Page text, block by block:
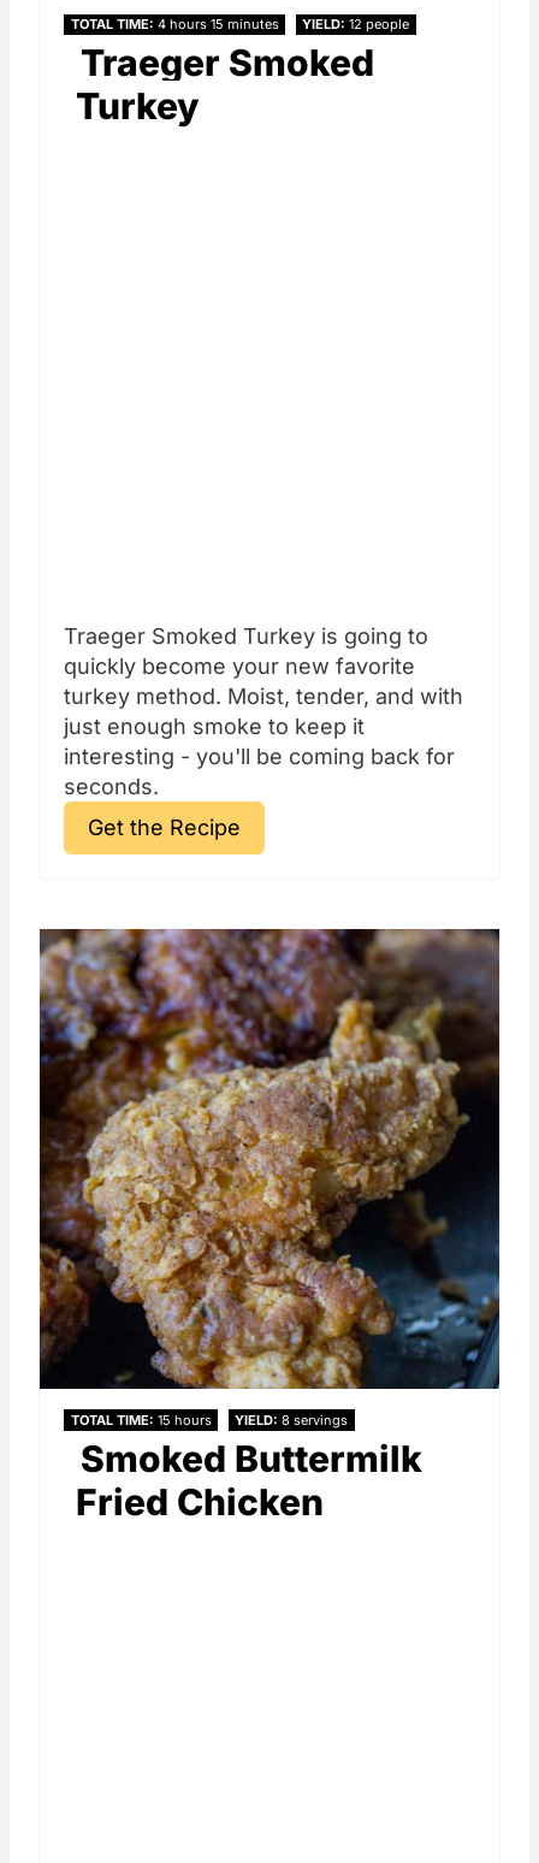
TOTAL TIME 4 hours 15 minutes YIELD 12 people
Traeger Smoked
Turkey
Traeger Smoked Turkey is going to
quickly become your new favorite
turkey method. Moist, tender, and with
just enough smoke to keep it
interesting - you'll be coming back for
seconds.
Get the Recipe
TOTAL TIME 15 hours YIELD 8 servings
Smoked Buttermilk
Fried Chicken